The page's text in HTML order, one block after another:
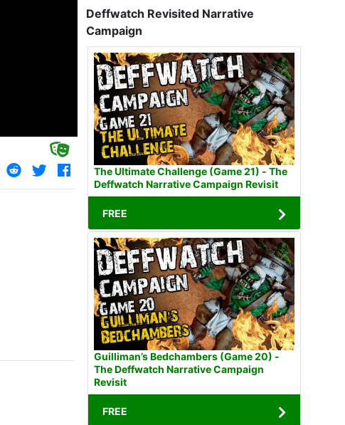
Deffwatch Revisited Narrative
Campaign
The Ultimate Challenge (Game 21) - The
Deffwatch Narrative Campaign Revisit
FREE
Guilliman’s Bedchambers (Game 20) -
The Deffwatch Narrative Campaign
Revisit
FREE